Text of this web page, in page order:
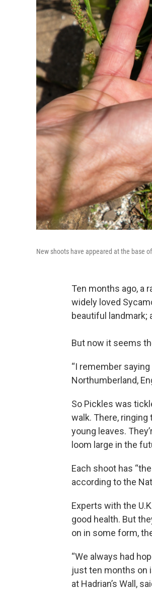
New shoots have appeared at the base
Ten months ago, a
widely loved
beautiful landmark;
But now it seems
“I remember
Northumberland,
So Pickles was
walk. There,
young leaves.
loom large in the
Each shoot has
according to the
Experts with the
good health. But
on in some form,
“We always had
just ten months on
at Hadrian’s Wall,